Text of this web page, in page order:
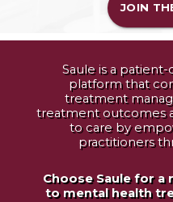
JOIN
Saule is a
platform that
treatment
treatment outcomes
to care by
practitioners
Choose Saule for a
to mental health